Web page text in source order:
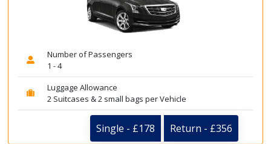
Number of Passengers
1 - 4
Luggage Allowance
2 Suitcases & 2 small bags per Vehicle
Single - £178 Return - £356